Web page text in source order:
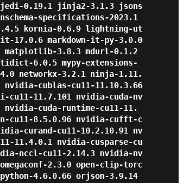
jedi-0.19.1 jinja2-3.1.3 jsons
specifications-2023.1
kornia-0.6.9 lightning-ut
markdown-it-py-3.0.0
matplotlib-3.8.3 mdurl-0.1.2
6.0.5 mypy-extensions-
networkx-3.2.1 ninja-1.11.
nvidia-cublas-cu11-11.10.3.66
cu11-11.7.101 nvidia-cuda-nv
cuda-runtime-cu11-11.
cu11-8.5.0.96 nvidia-cufft-c
curand-cu11-10.2.10.91 nv
11.4.0.1 nvidia-cusparse-cu
nccl-cu11-2.14.3 nvidia-nv
2.3.0 open-clip-torc
4.6.0.66 orjson-3.9.14